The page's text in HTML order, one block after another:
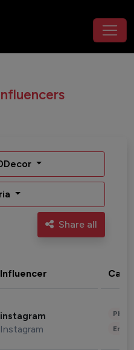
Share all
Influencer
instagram
Instagram